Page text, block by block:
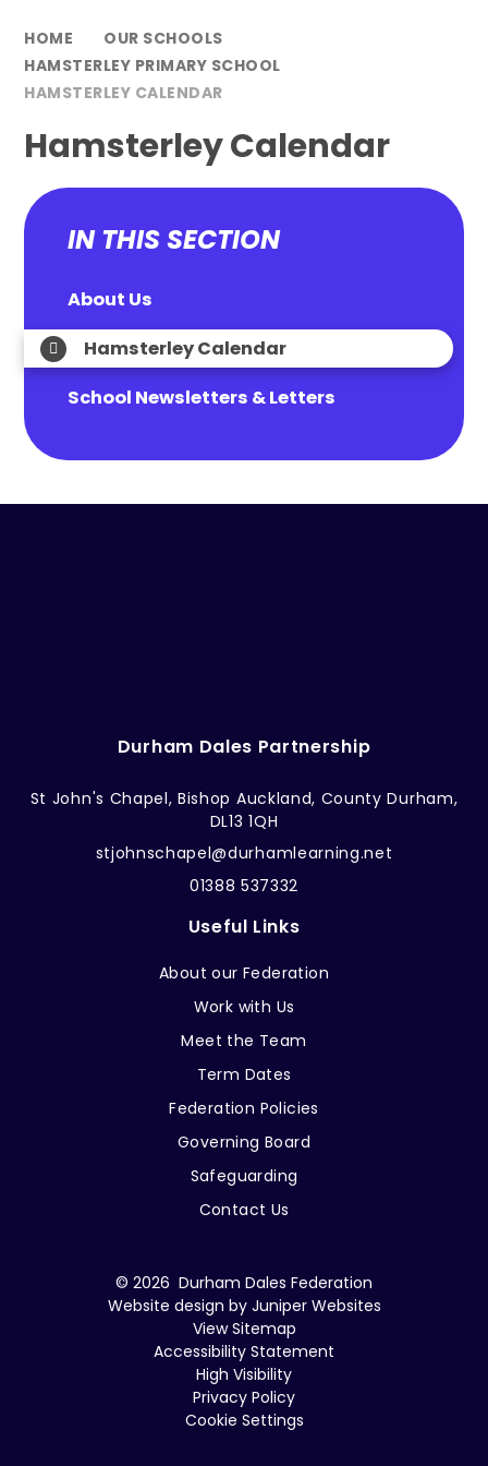
HOME
OUR SCHOOLS
HAMSTERLEY PRIMARY SCHOOL
HAMSTERLEY CALENDAR
Hamsterley Calendar
IN THIS SECTION
About Us
Hamsterley Calendar
School Newsletters & Letters
Durham Dales Partnership
St John's Chapel, Bishop Auckland, County Durham,
DL13 1QH
stjohnschapel@durhamlearning.net
01388 537332
Useful Links
About our Federation
Work with Us
Meet the Team
Term Dates
Federation Policies
Governing Board
Safeguarding
Contact Us
© 2026 Durham Dales Federation
Website design by Juniper Websites
View Sitemap
Accessibility Statement
High Visibility
Privacy Policy
Cookie Settings